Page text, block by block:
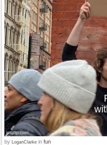
by LoganClarke in fun